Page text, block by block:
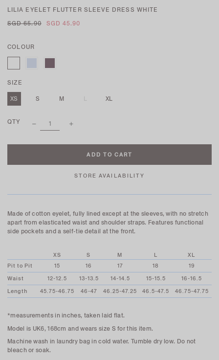
LILIA EYELET FLUTTER SLEEVE DRESS WHITE
SGD 65.90
SGD 45.90
COLOUR
SIZE
XS
S M L XL
QTY
STORE AVAILABILITY
Made of cotton eyelet, fully lined except at the sleeves, with no stretch
apart from elasticated waist and shoulder straps. Features functional
side pockets and a self-tie detail at the front.
XS S M L
XL
Pit to Pit
15 16 17 18
19
Waist
12-12.5 13-13.5 14-14.5 15-15.5
16-16.5
Length
45.75-46.75 46-47 46.25-47.25 46.5-47.5 46.75-47.75
*measurements in inches, taken laid flat.
Model is UK6, 168cm and wears size S for this item.
Machine wash in laundry bag in cold water. Tumble dry low. Do not
bleach or soak.